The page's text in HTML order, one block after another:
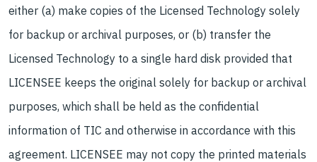
either (a) make copies of the Licensed Technology solely
for backup or archival purposes, or (b) transfer the
Licensed Technology to a single hard disk provided that
LICENSEE keeps the original solely for backup or archival
purposes, which shall be held as the confidential
information of TIC and otherwise in accordance with this
agreement. LICENSEE may not copy the printed materials